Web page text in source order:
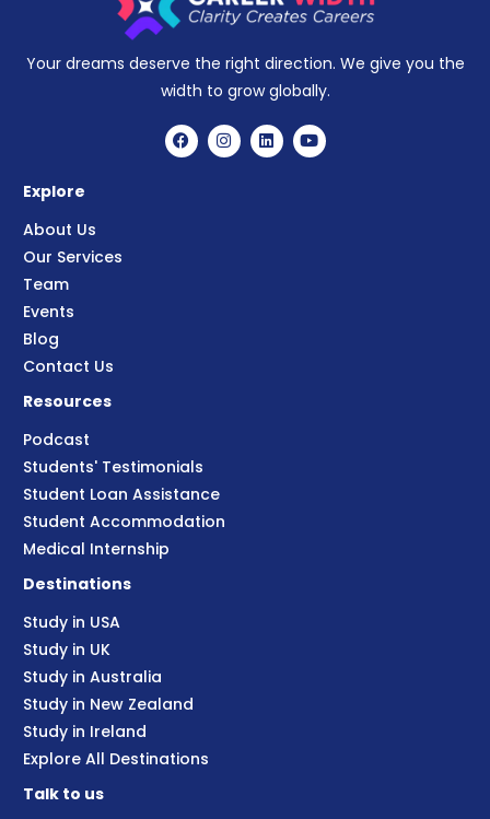
Your dreams deserve the right direction. We give you the
width to grow globally.
Explore
About Us
Our Services
Team
Events
Blog
Contact Us
Resources
Podcast
Students' Testimonials
Student Loan Assistance
Student Accommodation
Medical Internship
Destinations
Study in USA
Study in UK
Study in Australia
Study in New Zealand
Study in Ireland
Explore All Destinations
Talk to us